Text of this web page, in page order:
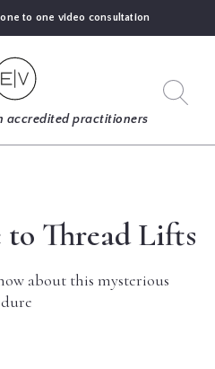
to one video consultation
accredited practitioners
to Thread Lifts
about this mysterious